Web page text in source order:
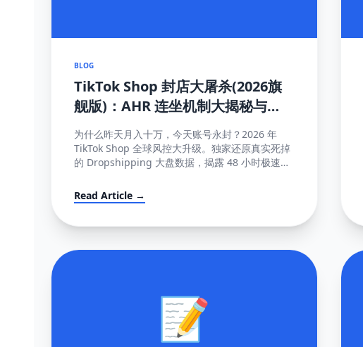
BLOG
TikTok Shop 封店大屠杀(2026旗
舰版)：AHR 连坐机制大揭秘与
100% 抢救申诉模板
为什么昨天月入十万，今天账号永封？2026 年
TikTok Shop 全球风控大升级。独家还原真实死掉
的 Dropshipping 大盘数据，揭露 48 小时极速揽
Read Article →
📝